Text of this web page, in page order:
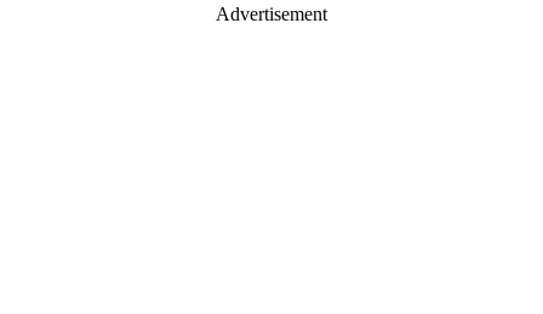
Advertisement